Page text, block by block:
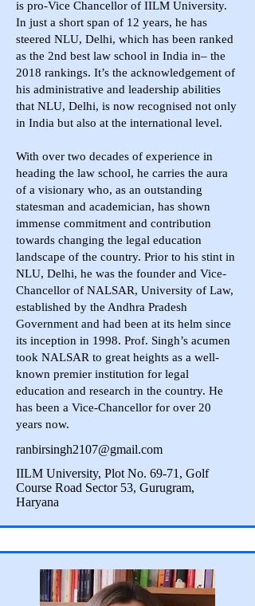
is pro-Vice Chancellor of IILM University.
In just a short span of 12 years, he has
steered NLU, Delhi, which has been ranked
as the 2nd best law school in India in– the
2018 rankings. It’s the acknowledgement of
his administrative and leadership abilities
that NLU, Delhi, is now recognised not only
in India but also at the international level.
With over two decades of experience in
heading the law school, he carries the aura
of a visionary who, as an outstanding
statesman and academician, has shown
immense commitment and contribution
towards changing the legal education
landscape of the country. Prior to his stint in
NLU, Delhi, he was the founder and Vice-
Chancellor of NALSAR, University of Law,
established by the Andhra Pradesh
Government and had been at its helm since
its inception in 1998. Prof. Singh’s acumen
took NALSAR to great heights as a well-
known premier institution for legal
education and research in the country. He
has been a Vice-Chancellor for over 20
years now.
ranbirsingh2107@gmail.com
IILM University, Plot No. 69-71, Golf
Course Road Sector 53, Gurugram,
Haryana